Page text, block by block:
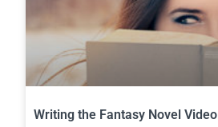
Writing the Fantasy Novel Video